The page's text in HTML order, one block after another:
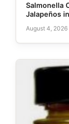
Salmonella
Jalapeños
August 4, 2026